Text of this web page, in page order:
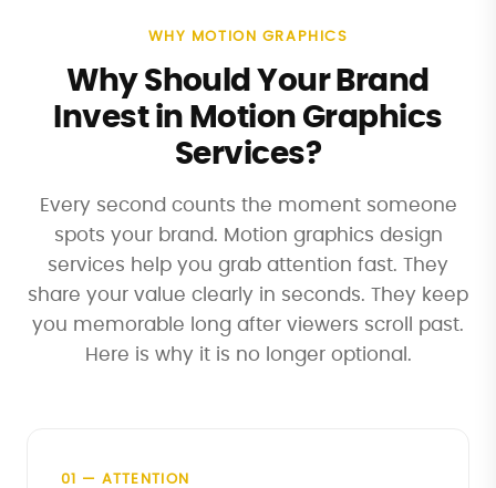
WHY MOTION GRAPHICS
Why Should Your Brand
Invest in Motion Graphics
Services?
Every second counts the moment someone
spots your brand. Motion graphics design
services help you grab attention fast. They
share your value clearly in seconds. They keep
you memorable long after viewers scroll past.
Here is why it is no longer optional.
01 — ATTENTION